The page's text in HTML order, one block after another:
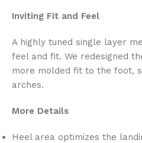
Inviting Fit and Feel
A highly tuned single layer
feel and fit. We redesigned
more molded fit to the foot,
arches.
More Details
Heel area optimizes the